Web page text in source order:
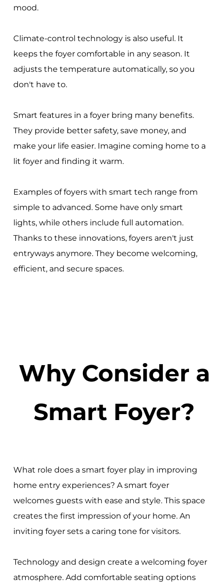
mood.
Climate-control technology is also useful. It
keeps the foyer comfortable in any season. It
adjusts the temperature automatically, so you
don't have to.
Smart features in a foyer bring many benefits.
They provide better safety, save money, and
make your life easier. Imagine coming home to a
lit foyer and finding it warm.
Examples of foyers with smart tech range from
simple to advanced. Some have only smart
lights, while others include full automation.
Thanks to these innovations, foyers aren't just
entryways anymore. They become welcoming,
efficient, and secure spaces.
Why Consider a
Smart Foyer?
What role does a smart foyer play in improving
home entry experiences? A smart foyer
welcomes guests with ease and style. This space
creates the first impression of your home. An
inviting foyer sets a caring tone for visitors.
Technology and design create a welcoming foyer
atmosphere. Add comfortable seating options